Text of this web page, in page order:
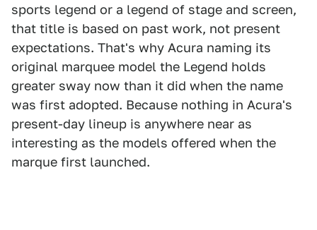
sports legend or a legend of stage and screen,
that title is based on past work, not present
expectations. That's why Acura naming its
original marquee model the Legend holds
greater sway now than it did when the name
was first adopted. Because nothing in Acura's
present-day lineup is anywhere near as
interesting as the models offered when the
marque first launched.